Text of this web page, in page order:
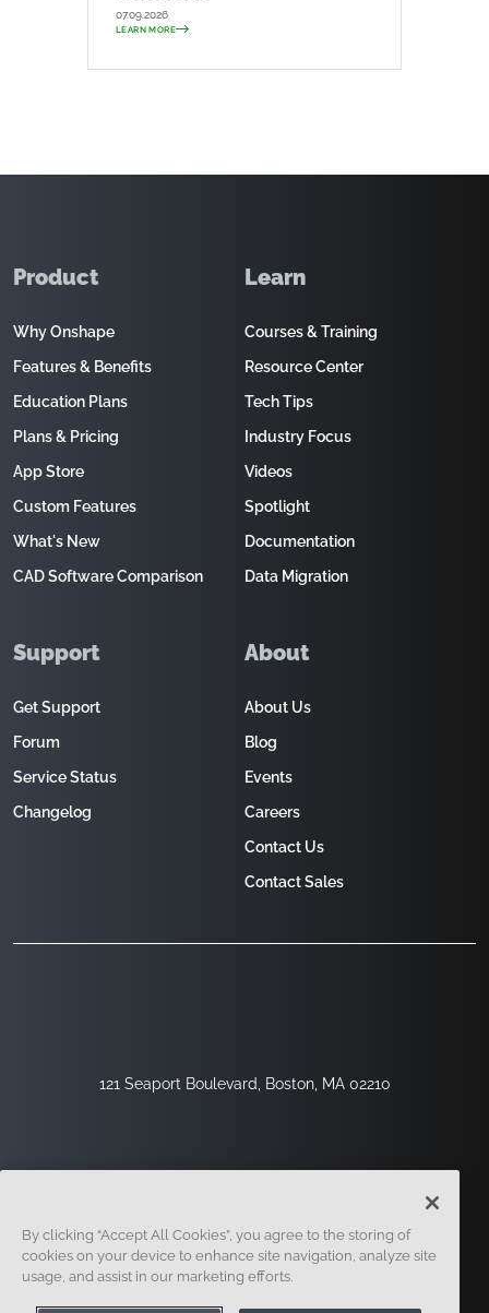
07.09.2026
LEARN MORE
121 Seaport Boulevard, Boston, MA 02210
Product
Why Onshape
Features & Benefits
Education Plans
Plans & Pricing
App Store
Custom Features
What's New
CAD Software Comparison
Learn
Courses & Training
Resource Center
Tech Tips
Industry Focus
Videos
Spotlight
Documentation
Data Migration
Support
Get Support
Forum
Service Status
Changelog
About
About Us
Blog
Events
Careers
Contact Us
Contact Sales
Legal
By clicking “Accept All Cookies”, you agree to the storing of
cookies on your device to enhance site navigation, analyze site
usage, and assist in our marketing efforts.